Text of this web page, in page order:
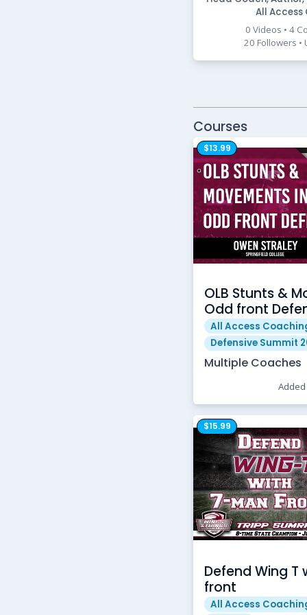
All
0 Videos • 4
20 Followers
Courses
$13.99
OLB Stunts &
Odd front
All Access
Defensive Summit
Multiple Coaches
$15.99
Defend Wing
front
All Access